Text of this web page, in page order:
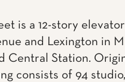
is a 12-story
and Lexington in
Central Station.
consists of 94